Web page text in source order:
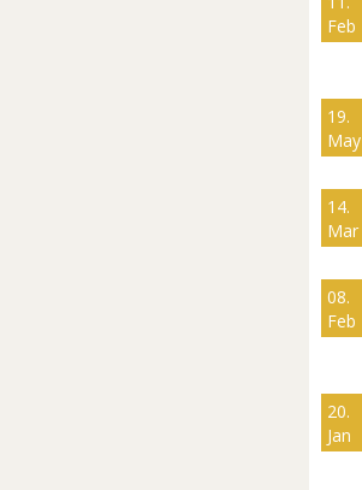
Feb
19.
May
14.
Mar
08.
Feb
20.
Jan